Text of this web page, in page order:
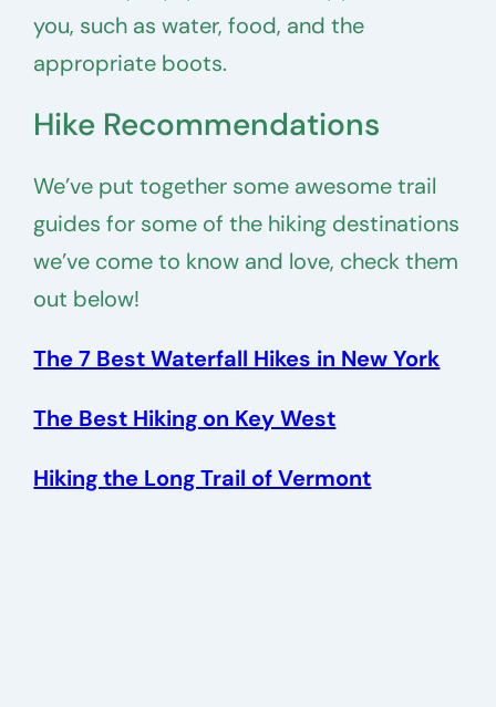
you, such as water, food, and the
appropriate boots.
Hike Recommendations
We’ve put together some awesome trail
guides for some of the hiking destinations
we’ve come to know and love, check them
out below!
The 7 Best Waterfall Hikes in New York
The Best Hiking on Key West
Hiking the Long Trail of Vermont